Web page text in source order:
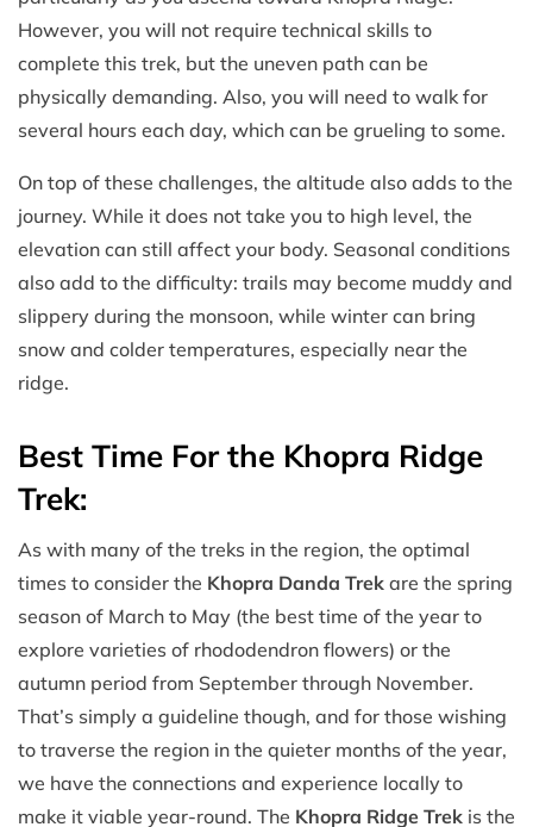
However, you will not require technical skills to
complete this trek, but the uneven path can be
physically demanding. Also, you will need to walk for
several hours each day, which can be grueling to some.
On top of these challenges, the altitude also adds to the
journey. While it does not take you to high level, the
elevation can still affect your body. Seasonal conditions
also add to the difficulty: trails may become muddy and
slippery during the monsoon, while winter can bring
snow and colder temperatures, especially near the
ridge.
Best Time For the Khopra Ridge
Trek:
As with many of the treks in the region, the optimal
times to consider the Khopra Danda Trek are the spring
season of March to May (the best time of the year to
explore varieties of rhododendron flowers) or the
autumn period from September through November.
That’s simply a guideline though, and for those wishing
to traverse the region in the quieter months of the year,
we have the connections and experience locally to
make it viable year-round. The Khopra Ridge Trek is the